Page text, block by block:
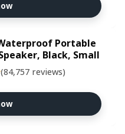
Waterproof Portable
Black, Small
(84,757 reviews)